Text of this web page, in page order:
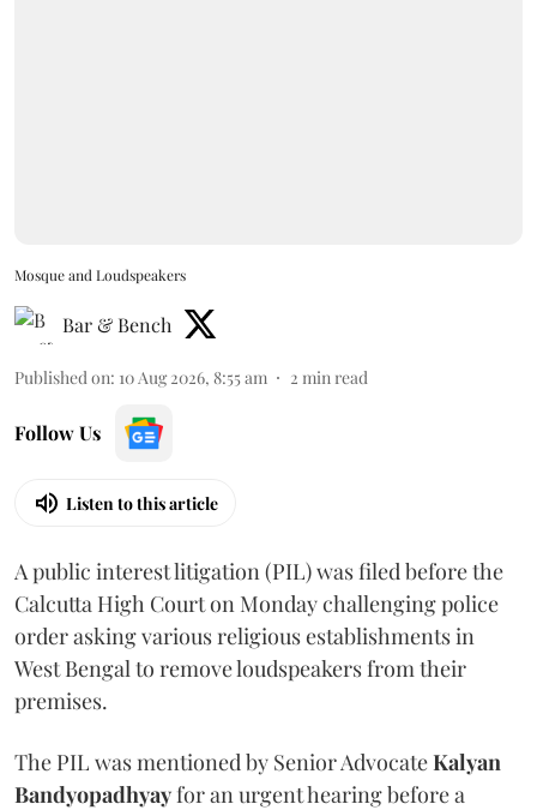
Mosque and Loudspeakers
Bar & Bench
Published on: 10 Aug 2026, 8:55 am 2 min read
Follow Us
Listen to this article
A public interest litigation (PIL) was filed before the
Calcutta High Court on Monday challenging police
order asking various religious establishments in
West Bengal to remove loudspeakers from their
premises.
The PIL was mentioned by Senior AdvocateKalyan
Bandyopadhyayfor an urgent hearing before a